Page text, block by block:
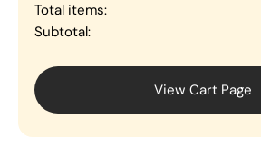
Total items:
Subtotal:
View Cart Page